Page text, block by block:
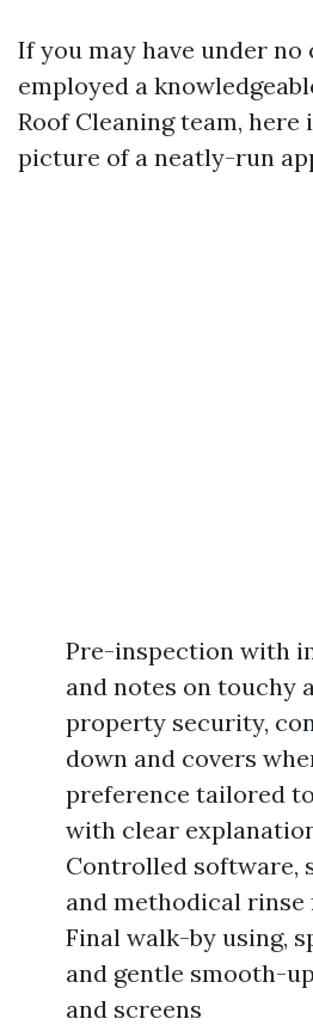
If you may have under
employed a
Roof Cleaning team, here
picture of a neatly-run
Pre-inspection with
and notes on touchy
property security,
down and covers
preference tailored
with clear
Controlled software,
and methodical rinse
Final walk-by using,
and gentle smooth-
and screens